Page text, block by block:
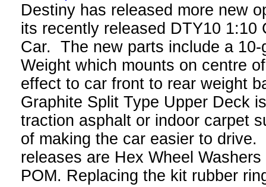
Destiny has released more new
its recently released DTY10 1:10
Car. The new parts include a 10-
Weight which mounts on centre
effect to car front to rear weight
Graphite Split Type Upper Deck
traction asphalt or indoor carpet
of making the car easier to
releases are Hex Wheel
POM. Replacing the kit rubber